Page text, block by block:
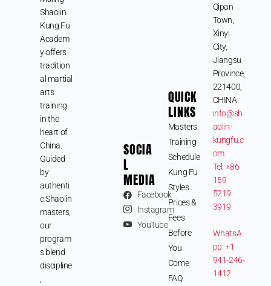
Shaolin
Kung Fu
Academ
y offers
tradition
al martial
arts
training
in the
heart of
China.
Guided
by
authenti
c Shaolin
masters,
our
program
s blend
discipline
SOCIA
L
MEDIA
Facebook
Instagram
YouTube
QUICK
LINKS
Masters
Training
Schedule
Kung Fu
Styles
Prices &
Fees
Before
You
Come
FAQ
Qipan
Town,
Xinyi
City,
Jiangsu
Province,
221400,
CHINA
info@sh
aolin-
kungfu.c
om
Tel: +86
159
5219
3919
WhatsA
pp: +1
941-246-
1412